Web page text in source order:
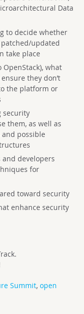
Data
to decide whether
updated
take place
what
they don’t
the platform or
security
them, as well as
possible
developers
for
toward security
enhance security
Summit, open